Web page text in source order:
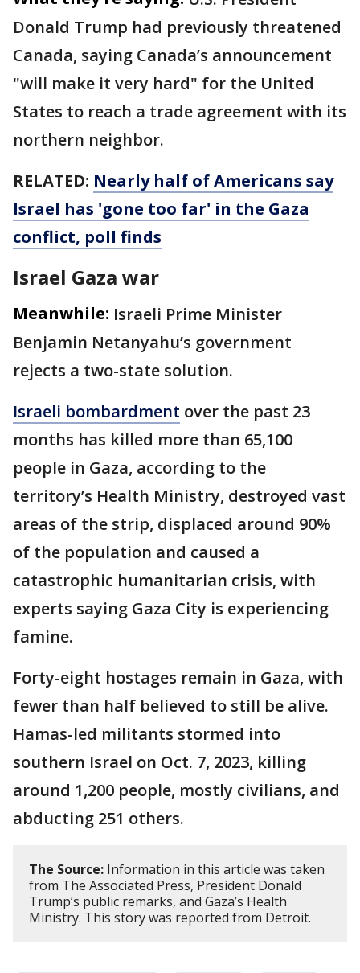
Donald Trump had previously threatened
Canada, saying Canada’s announcement
"will make it very hard" for the United
States to reach a trade agreement with its
northern neighbor.
RELATED: Nearly half of Americans say
Israel has 'gone too far' in the Gaza
conflict, poll finds
Israel Gaza war
Meanwhile: Israeli Prime Minister
Benjamin Netanyahu’s government
rejects a two-state solution.
Israeli bombardment over the past 23
months has killed more than 65,100
people in Gaza, according to the
territory’s Health Ministry, destroyed vast
areas of the strip, displaced around 90%
of the population and caused a
catastrophic humanitarian crisis, with
experts saying Gaza City is experiencing
famine.
Forty-eight hostages remain in Gaza, with
fewer than half believed to still be alive.
Hamas-led militants stormed into
southern Israel on Oct. 7, 2023, killing
around 1,200 people, mostly civilians, and
abducting 251 others.
The Source: Information in this article was taken
from The Associated Press, President Donald
Trump’s public remarks, and Gaza’s Health
Ministry. This story was reported from Detroit.